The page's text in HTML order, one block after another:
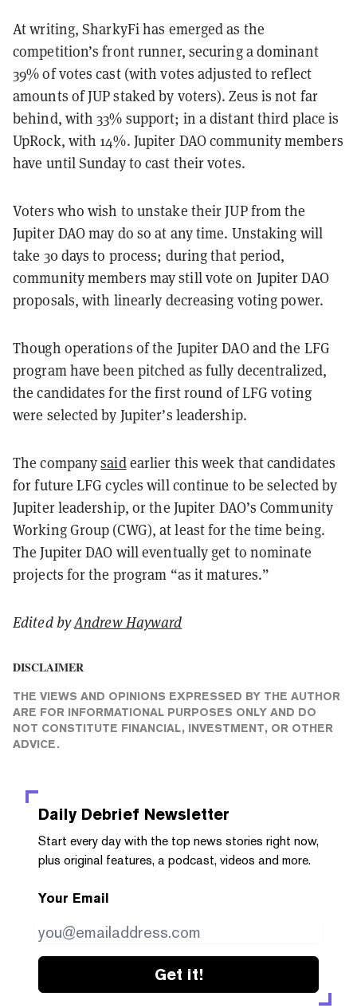
At writing, SharkyFi has emerged as the
competition’s front runner, securing a dominant
39% of votes cast (with votes adjusted to reflect
amounts of JUP staked by voters). Zeus is not far
behind, with 33% support; in a distant third place is
UpRock, with 14%. Jupiter DAO community members
have until Sunday to cast their votes.
Voters who wish to unstake their JUP from the
Jupiter DAO may do so at any time. Unstaking will
take 30 days to process; during that period,
community members may still vote on Jupiter DAO
proposals, with linearly decreasing voting power.
Though operations of the Jupiter DAO and the LFG
program have been pitched as fully decentralized,
the candidates for the first round of LFG voting
were selected by Jupiter’s leadership.
The companysaidearlier this week that candidates
for future LFG cycles will continue to be selected by
Jupiter leadership, or the Jupiter DAO’s Community
Working Group (CWG), at least for the time being.
The Jupiter DAO will eventually get to nominate
projects for the program “as it matures.”
Edited byAndrew Hayward
DISCLAIMER
THE VIEWS AND OPINIONS EXPRESSED BY THE AUTHOR
ARE FOR INFORMATIONAL PURPOSES ONLY AND DO
NOT CONSTITUTE FINANCIAL, INVESTMENT, OR OTHER
ADVICE.
Daily Debrief Newsletter
Start every day with the top news stories right now,
plus original features, a podcast, videos and more.
Your Email
Get it!